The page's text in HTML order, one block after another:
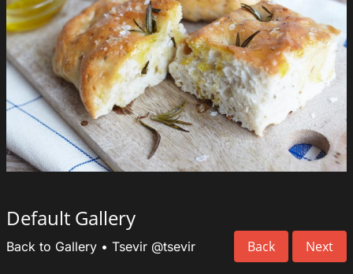
Default Gallery
Back Next
Back to Gallery • Tsevir @tsevir